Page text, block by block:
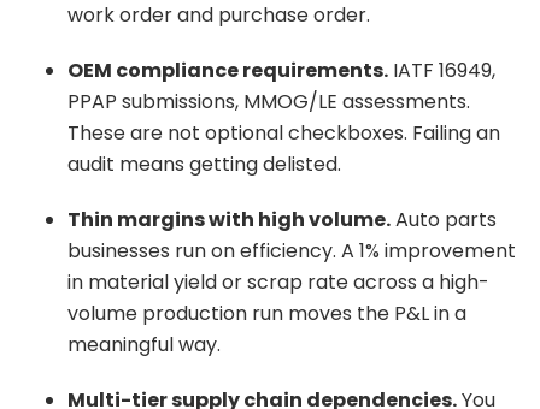
work order and purchase order.
OEM compliance requirements. IATF 16949,
PPAP submissions, MMOG/LE assessments.
These are not optional checkboxes. Failing an
audit means getting delisted.
Thin margins with high volume.Auto parts
businesses run on efficiency. A 1% improvement
in material yield or scrap rate across a high-
volume production run moves the P&L in a
meaningful way.
Multi-tier supply chain dependencies.You